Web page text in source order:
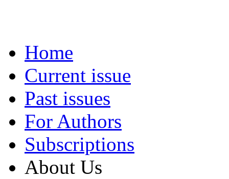
Home
Current issue
Past issues
For Authors
Subscriptions
About Us